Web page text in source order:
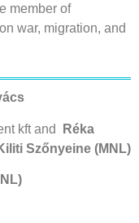
member of
war, migration, and
kft and
Réka
Szőnyeine (MNL)